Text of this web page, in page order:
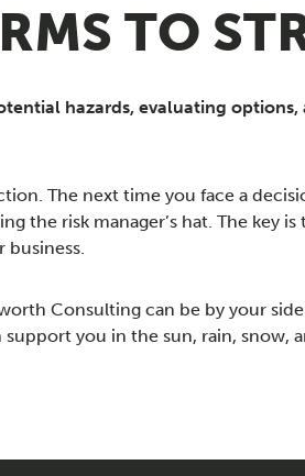
TO
hazards, evaluating
The next time you face a
the risk manager’s hat. The key
business.
Consulting can be by your
you in the sun, rain, snow,